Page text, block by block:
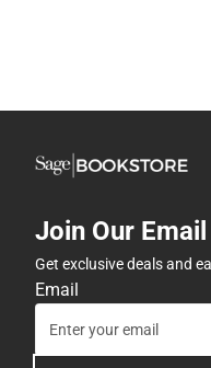
Join Our
Get exclusive deals and
Email